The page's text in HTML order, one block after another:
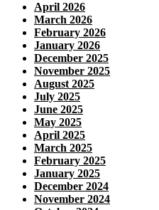
April 2026
March 2026
February 2026
January 2026
December 2025
November 2025
August 2025
July 2025
June 2025
May 2025
April 2025
March 2025
February 2025
January 2025
December 2024
November 2024